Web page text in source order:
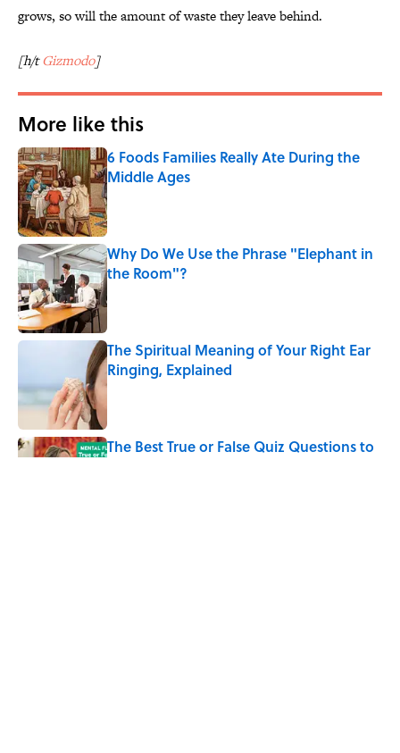
grows, so will the amount of waste they leave behind.
[h/tGizmodo]
More like this
6 Foods Families Really Ate During the
Middle Ages
Published by on Invalid Date
Why Do We Use the Phrase "Elephant in
the Room"?
Published by on Invalid Date
The Spiritual Meaning of Your Right Ear
Ringing, Explained
Published by on Invalid Date
The Best True or False Quiz Questions to